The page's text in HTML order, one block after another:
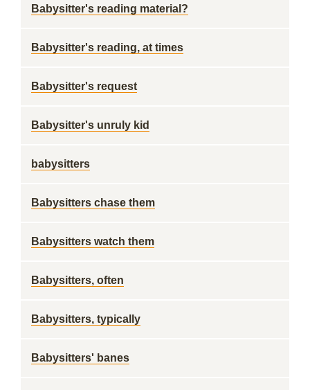
Babysitter's reading material?
Babysitter's reading, at times
Babysitter's request
Babysitter's unruly kid
babysitters
Babysitters chase them
Babysitters watch them
Babysitters, often
Babysitters, typically
Babysitters' banes